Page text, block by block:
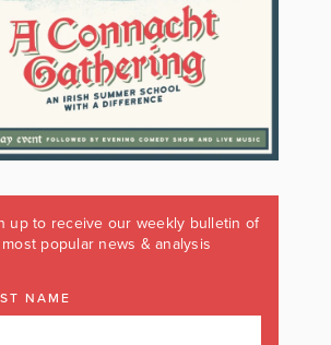
up to receive our weekly bulletin of
popular news & analysis
NAME